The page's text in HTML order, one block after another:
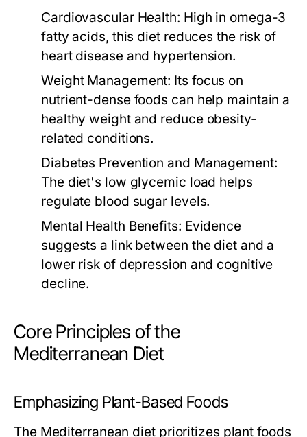
Cardiovascular Health: High in omega-3
fatty acids, this diet reduces the risk of
heart disease and hypertension.
Weight Management: Its focus on
nutrient-dense foods can help maintain a
healthy weight and reduce obesity-
related conditions.
Diabetes Prevention and Management:
The diet's low glycemic load helps
regulate blood sugar levels.
Mental Health Benefits: Evidence
suggests a link between the diet and a
lower risk of depression and cognitive
decline.
Core Principles of the
Mediterranean Diet
Emphasizing Plant-Based Foods
The Mediterranean diet prioritizes plant foods